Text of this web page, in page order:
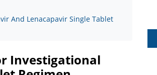
And Lenacapavir Single Tablet
Investigational